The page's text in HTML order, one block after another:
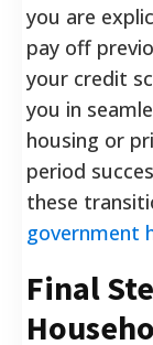
you are
pay off
your credit
you in
housing or
period
these
government
Final